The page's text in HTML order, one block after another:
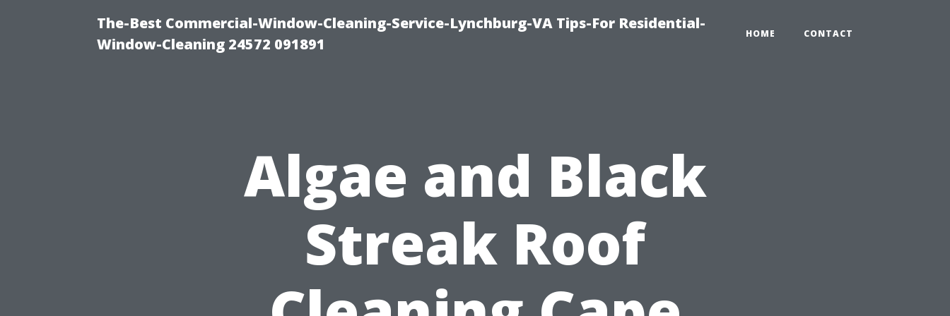
The-Best Commercial-Window-Cleaning-Service-Lynchburg-VA Tips-For Residential-
Window-Cleaning 24572 091891
HOME CONTACT
Algae and Black
Streak Roof